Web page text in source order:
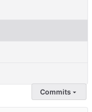
Commits